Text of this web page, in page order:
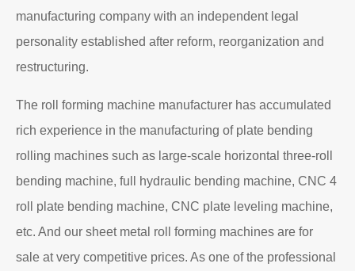
manufacturing company with an independent legal
personality established after reform, reorganization and
restructuring.
The roll forming machine manufacturer has accumulated
rich experience in the manufacturing of plate bending
rolling machines such as large-scale horizontal three-roll
bending machine, full hydraulic bending machine, CNC 4
roll plate bending machine, CNC plate leveling machine,
etc. And our sheet metal roll forming machines are for
sale at very competitive prices. As one of the professional